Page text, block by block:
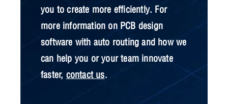
you to create more efficiently. For
more information on PCB design
software with auto routing and how we
can help you or your team innovate
faster, contact us.